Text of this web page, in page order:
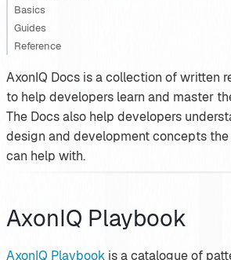
Basics
Guides
Reference
AxonIQ Docs is a collection of written
to help developers learn and master
The Docs also help developers
design and development concepts
can help with.
AxonIQ Playbook
AxonIQ Playbook is a catalogue of